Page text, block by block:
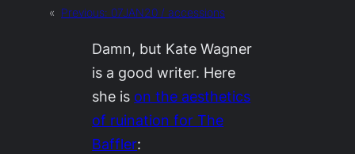
« Previous: 07JAN20 / accessions
Damn, but Kate Wagner
is a good writer. Here
she is on the aesthetics
of ruination forThe
Baffler: